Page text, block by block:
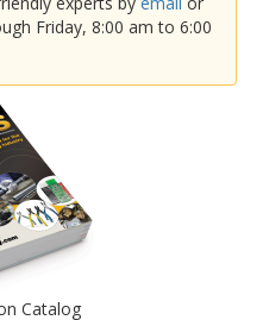
Friday, 8:00 am to 6:00
Catalog